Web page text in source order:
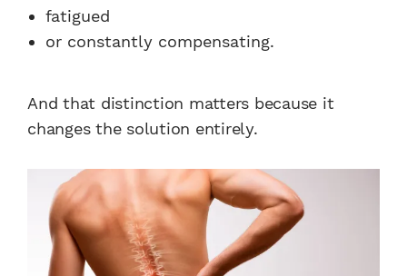
fatigued
or constantly compensating.
And that distinction matters because it
changes the solution entirely.